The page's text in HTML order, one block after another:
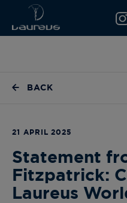
BACK
21 APRIL 2025
Statement
Fitzpatrick:
Laureus